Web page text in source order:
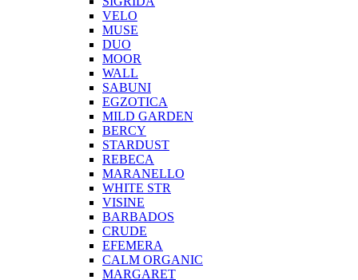
VELO
MUSE
DUO
MOOR
WALL
SABUNI
EGZOTICA
MILD GARDEN
BERCY
STARDUST
REBECA
MARANELLO
WHITE STR
VISINE
BARBADOS
CRUDE
EFEMERA
CALM ORGANIC
MARGARET